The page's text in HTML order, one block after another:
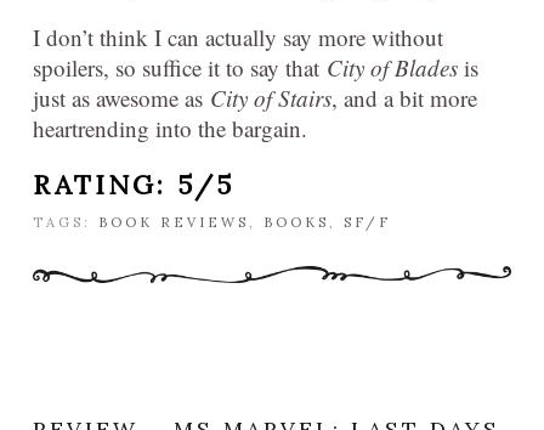
I don’t think I can actually say more without
spoilers, so suffice it to say that City of Blades is
just as awesome as City of Stairs, and a bit more
heartrending into the bargain.
RATING: 5/5
TAGS: BOOK REVIEWS , BOOKS , SF/F